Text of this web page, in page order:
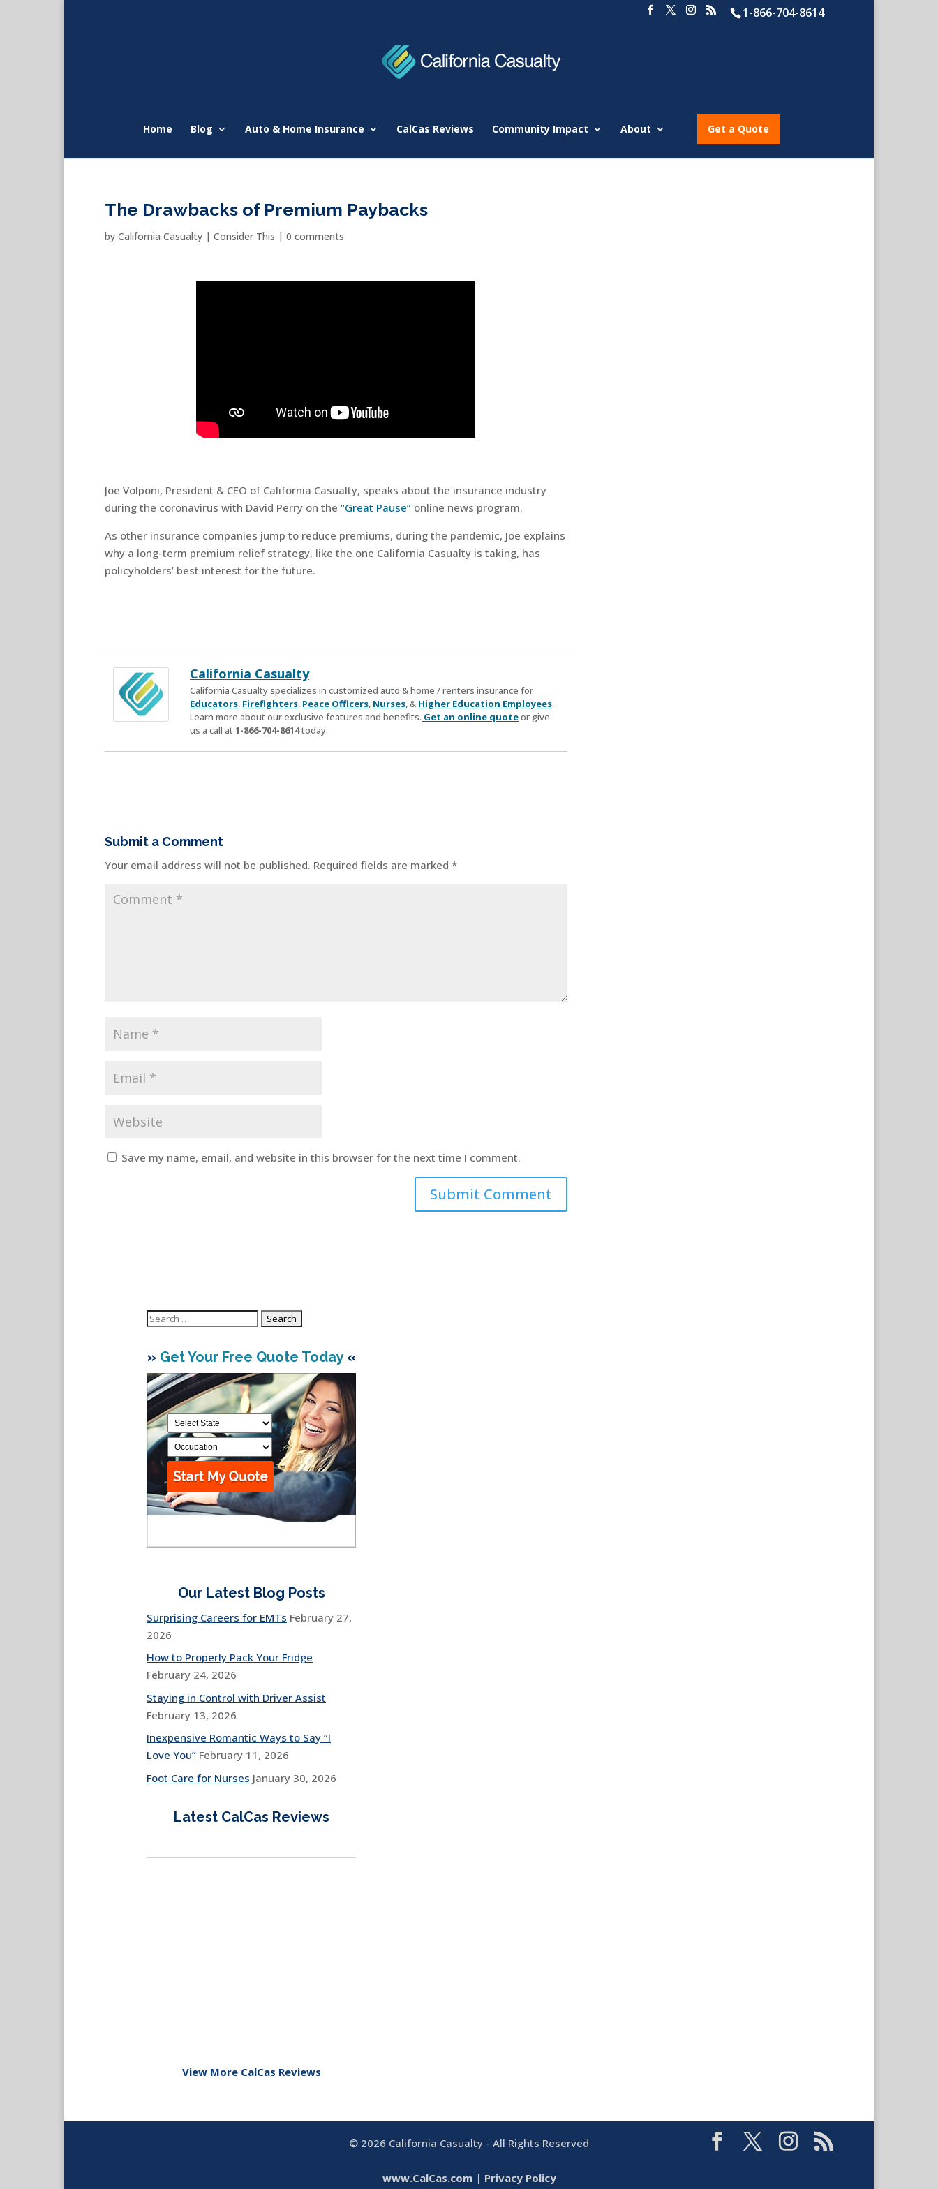
1-866-704-8614
Home Blog Auto & Home Insurance CalCas Reviews Community Impact About Get a Quote
The Drawbacks of Premium Paybacks
by California Casualty | Consider This | 0 comments
Joe Volponi, President & CEO of California Casualty, speaks about the insurance industry
during the coronavirus with David Perry on the “Great Pause” online news program.
As other insurance companies jump to reduce premiums, during the pandemic, Joe explains
why a long-term premium relief strategy, like the one California Casualty is taking, has
policyholders’ best interest for the future.
California Casualty
California Casualty specializes in customized auto & home / renters insurance for
Educators, Firefighters, Peace Officers, Nurses, & Higher Education Employees.
Learn more about our exclusive features and benefits. Get an online quoteor give
us a call at1-866-704-8614today.
Submit a Comment
Your email address will not be published. Required fields are marked *
Save my name, email, and website in this browser for the next time I comment.
Search
» Get Your Free Quote Today«
Our Latest Blog Posts
Surprising Careers for EMTs February 27,
2026
How to Properly Pack Your Fridge
February 24, 2026
Staying in Control with Driver Assist
February 13, 2026
Inexpensive Romantic Ways to Say “I
Love You” February 11, 2026
Foot Care for Nurses January 30, 2026
Latest CalCas Reviews
View More CalCas Reviews
© 2026 California Casualty - All Rights Reserved
www.CalCas.com| Privacy Policy